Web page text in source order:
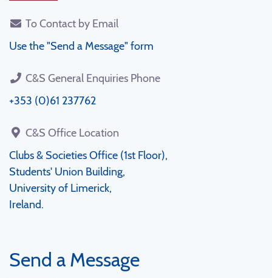
To Contact by Email
Use the "Send a Message" form
C&S General Enquiries Phone
+353 (0)61 237762
C&S Office Location
Clubs & Societies Office (1st Floor),
Students' Union Building,
University of Limerick,
Ireland.
Send a Message